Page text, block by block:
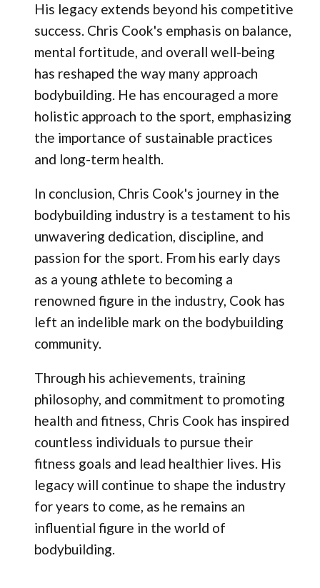
His legacy extends beyond his competitive
success. Chris Cook's emphasis on balance,
mental fortitude, and overall well-being
has reshaped the way many approach
bodybuilding. He has encouraged a more
holistic approach to the sport, emphasizing
the importance of sustainable practices
and long-term health.
In conclusion, Chris Cook's journey in the
bodybuilding industry is a testament to his
unwavering dedication, discipline, and
passion for the sport. From his early days
as a young athlete to becoming a
renowned figure in the industry, Cook has
left an indelible mark on the bodybuilding
community.
Through his achievements, training
philosophy, and commitment to promoting
health and fitness, Chris Cook has inspired
countless individuals to pursue their
fitness goals and lead healthier lives. His
legacy will continue to shape the industry
for years to come, as he remains an
influential figure in the world of
bodybuilding.